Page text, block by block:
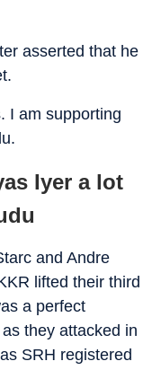
asserted that he
I am supporting
Iyer a lot
and Andre
lifted their third
a perfect
they attacked in
SRH registered